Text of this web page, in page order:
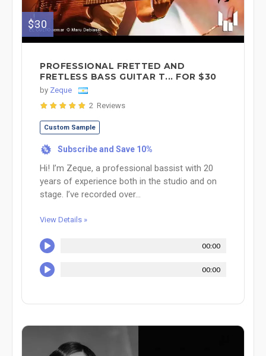
$30
PROFESSIONAL FRETTED AND
FRETLESS BASS GUITAR T... FOR $30
by Zeque
2 Reviews
Custom Sample
% Subscribe and Save 10%
Hi! I’m Zeque, a professional bassist with 20
years of experience both in the studio and on
stage. I’ve recorded over...
View Details »
00:00
00:00